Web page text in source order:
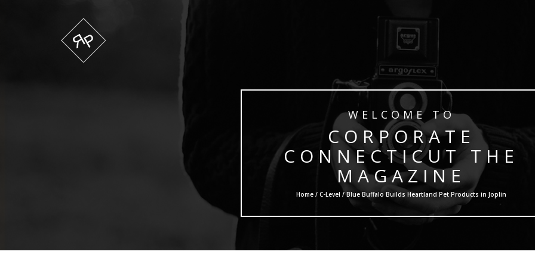
WELCOME TO
CORPORATE
CONNECTICUT THE
MAGAZINE
Home / C-Level / Blue Buffalo Builds Heartland Pet Products in Joplin